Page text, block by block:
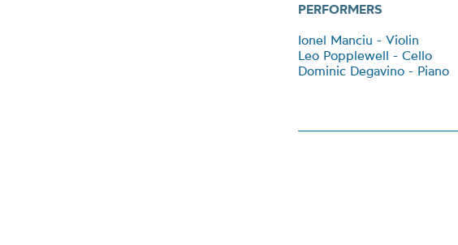
PERFORMERS
Ionel Manciu - Violin
Leo Popplewell - Cello
Dominic Degavino - Piano